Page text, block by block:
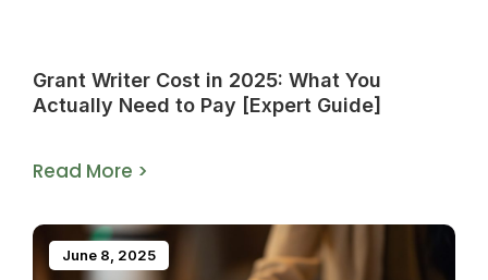
Grant Writer Cost in 2025: What You
Actually Need to Pay [Expert Guide]
Read More >
June 8, 2025